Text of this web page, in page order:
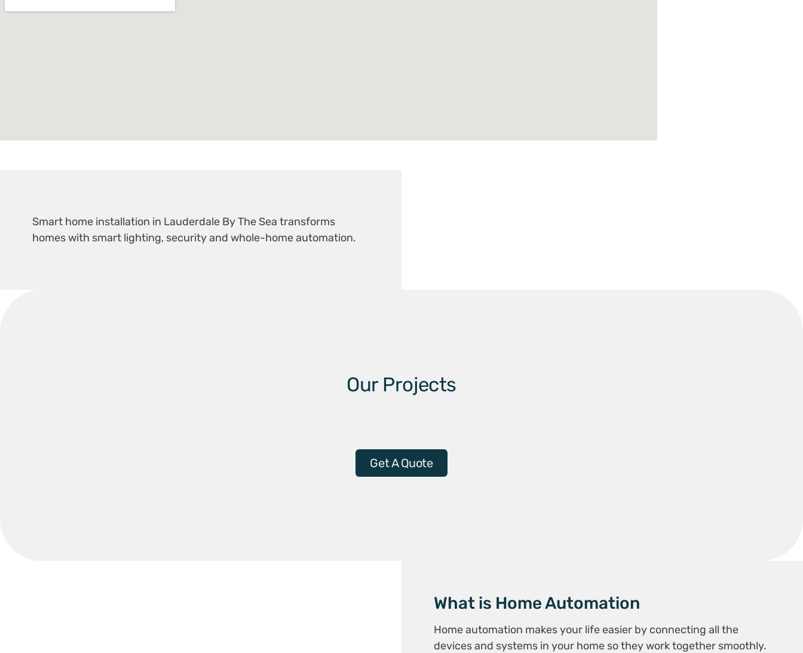
Smart home installation in Lauderdale By The Sea transforms
homes with smart lighting, security and whole-home automation.
Our Projects
Get A Quote
What is Home Automation
Home automation makes your life easier by connecting all the
devices and systems in your home so they work together smoothly.